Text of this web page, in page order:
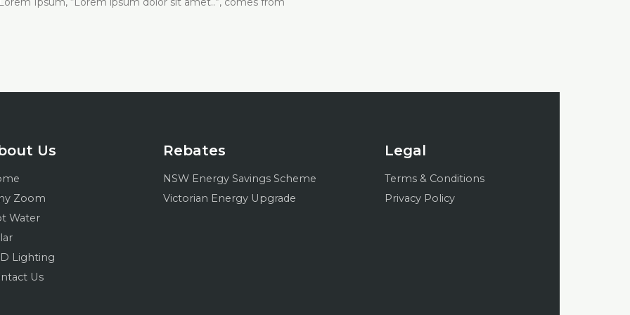
Us
Zoom
Water
Lighting
Us
Rebates
NSW Energy Savings Scheme
Victorian Energy Upgrade
Legal
Terms & Conditions
Privacy Policy